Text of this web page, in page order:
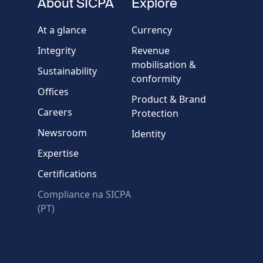
Country
Message
* Required fields
At a glance
Integrity
Sustainability
Offices
Careers
Newsroom
Expertise
Certifications
Compliance na SICPA
(PT)
Currency
Revenue
mobilisation &
conformity
Product & Brand
Protection
Identity